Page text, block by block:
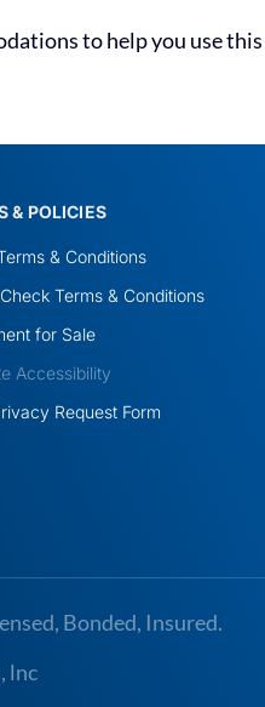
to help you use
& POLICIES
& Conditions
Terms & Conditions
for Sale
Accessibility
Request Form
Bonded, Insured.
lnc